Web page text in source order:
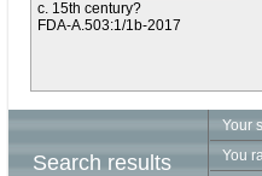
c. 15th century?
FDA-A.503:1/1b-2017
Search results
Your
You